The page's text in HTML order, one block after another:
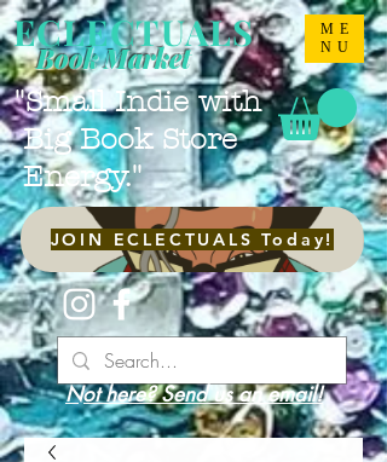
ME
NU
ECLECTUALS
"Small Indie with
Big Book Store
Energy."
Book Market
JOIN ECLECTUALS Today!
Not here? Send us an email!